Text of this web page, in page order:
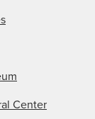
Center